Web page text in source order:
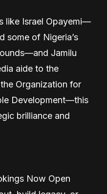
like Israel Opayemi—
some of Nigeria’s
Jamilu
aide to the
Organization for
Development—this
brilliance and
Now Open